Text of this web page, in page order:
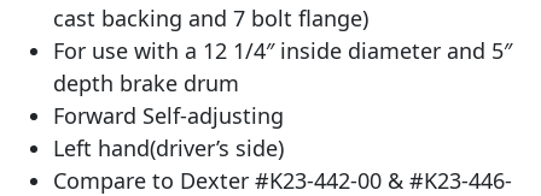
cast backing and 7 bolt flange)
For use with a 12 1/4″ inside diameter and 5″
depth brake drum
Forward Self-adjusting
Left hand(driver’s side)
Compare to Dexter #K23-442-00 & #K23-446-